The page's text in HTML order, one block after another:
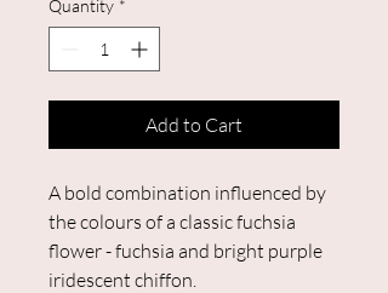
Quantity *
Add to Cart
A bold combination influenced by
the colours of a classic fuchsia
flower - fuchsia and bright purple
iridescent chiffon.